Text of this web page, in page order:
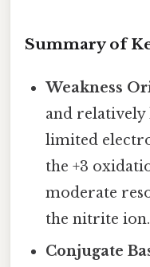
Summary of
Weakness
and relatively
limited
the +3
moderate
the nitrite ion.
Conjugate